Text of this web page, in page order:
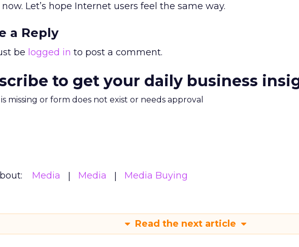
Let’s hope Internet users feel the same way.
a Reply
be logged in to post a comment.
to get your daily business
missing or form does not exist or needs approval
Media Media Media Buying
Read the next article